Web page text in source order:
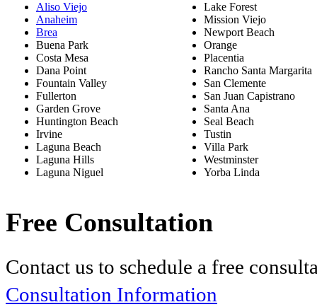
Aliso Viejo
Anaheim
Brea
Buena Park
Costa Mesa
Dana Point
Fountain Valley
Fullerton
Garden Grove
Huntington Beach
Irvine
Laguna Beach
Laguna Hills
Laguna Niguel
Lake Forest
Mission Viejo
Newport Beach
Orange
Placentia
Rancho Santa Margarita
San Clemente
San Juan Capistrano
Santa Ana
Seal Beach
Tustin
Villa Park
Westminster
Yorba Linda
Free Consultation
Contact us to schedule a free
Consultation Information